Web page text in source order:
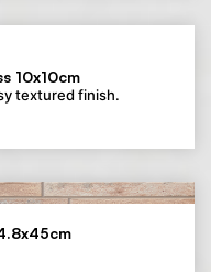
10x10cm
textured finish.